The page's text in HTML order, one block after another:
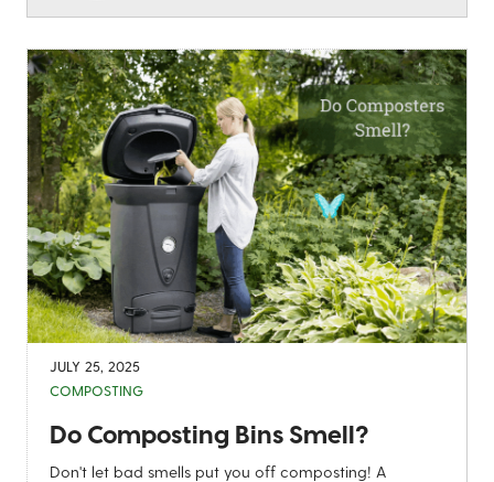
JULY 25, 2025
COMPOSTING
Do Composting Bins Smell?
Don't let bad smells put you off composting! A